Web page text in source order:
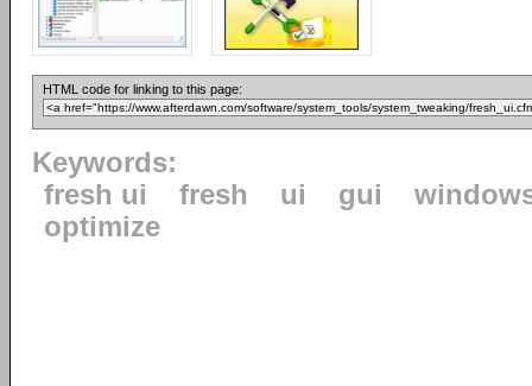
HTML code for linking to this page:
Keywords:
fresh ui
fresh ui gui
optimize